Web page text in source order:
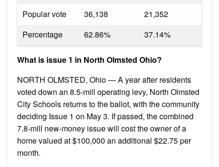
Popular vote
36,138
21,352
Percentage
62.86% 37.14%
What is issue 1 in North Olmsted Ohio?
NORTH OLMSTED, Ohio — A year after residents
voted down an 8.5-mill operating levy, North Olmsted
City Schools returns to the ballot, with the community
deciding Issue 1 on May 3. If passed, the combined
7.8-mill new-money issue will cost the owner of a
home valued at $100,000 an additional $22.75 per
month.